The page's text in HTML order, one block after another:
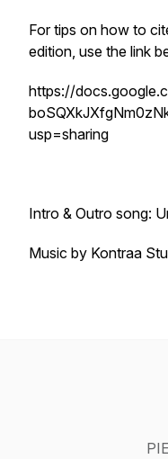
For tips on how to
edition, use the link
https://
usp=sharing
Intro & Outro song:
Music by Kontraa